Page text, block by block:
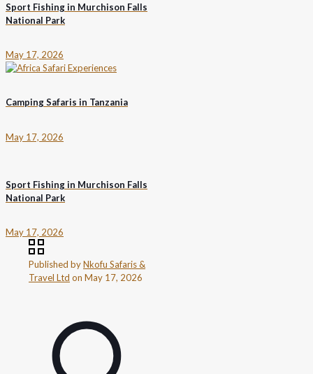
Sport Fishing in Murchison Falls
National Park
May 17, 2026
Camping Safaris in Tanzania
May 17, 2026
Sport Fishing in Murchison Falls
National Park
May 17, 2026
Published byNkofu Safaris &
Travel Ltd on May 17, 2026